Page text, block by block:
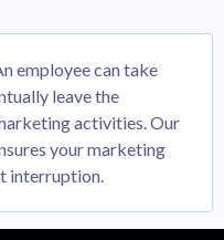
employee can take
leave the
activities. Our
your marketing
interruption.